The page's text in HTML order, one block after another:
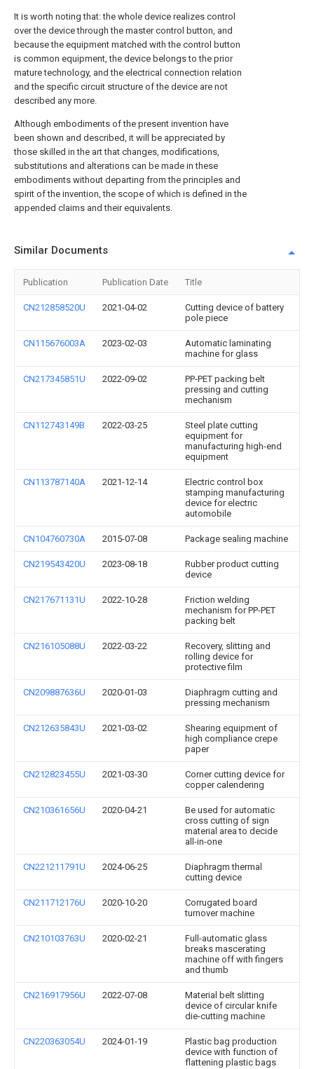
It is worth noting that: the whole device realizes control
over the device through the master control button, and
because the equipment matched with the control button
is common equipment, the device belongs to the prior
mature technology, and the electrical connection relation
and the specific circuit structure of the device are not
described any more.
Although embodiments of the present invention have
been shown and described, it will be appreciated by
those skilled in the art that changes, modifications,
substitutions and alterations can be made in these
embodiments without departing from the principles and
spirit of the invention, the scope of which is defined in the
appended claims and their equivalents.
Similar Documents
Publication Publication Date Title
CN212858520U 2021-04-02
Cutting device of battery
pole piece
CN115676003A 2023-02-03
Automatic laminating
machine for glass
CN217345851U 2022-09-02
PP-PET packing belt
pressing and cutting
mechanism
CN112743149B 2022-03-25
Steel plate cutting
equipment for
manufacturing high-end
equipment
CN113787140A 2021-12-14
Electric control box
stamping manufacturing
device for electric
automobile
CN104760730A 2015-07-08 Package sealing machine
CN219543420U 2023-08-18
Rubber product cutting
device
CN217671131U 2022-10-28
Friction welding
mechanism for PP-PET
packing belt
CN216105088U 2022-03-22
Recovery, slitting and
rolling device for
protective film
CN209887636U 2020-01-03
Diaphragm cutting and
pressing mechanism
CN212635843U 2021-03-02
Shearing equipment of
high compliance crepe
paper
CN212823455U 2021-03-30
Corner cutting device for
copper calendering
CN210361656U 2020-04-21
Be used for automatic
cross cutting of sign
material area to decide
all-in-one
CN221211791U 2024-06-25
Diaphragm thermal
cutting device
CN211712176U 2020-10-20
Corrugated board
turnover machine
CN210103763U 2020-02-21
Full-automatic glass
breaks mascerating
machine off with fingers
and thumb
CN216917956U 2022-07-08
Material belt slitting
device of circular knife
die-cutting machine
CN220363054U 2024-01-19
Plastic bag production
device with function of
flattening plastic bags